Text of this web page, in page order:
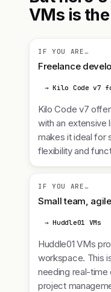
VMs is
IF YOU ARE…
Freelance
→ Kilo Code v7
Kilo Code v7
with an extensive
makes it ideal for
flexibility and
IF YOU ARE…
Small team,
→ Huddle01 VMs
Huddle01 VMs
workspace. This
needing real-time
project